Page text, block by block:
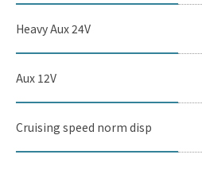
Heavy Aux 24V
Aux 12V
Cruising speed norm disp